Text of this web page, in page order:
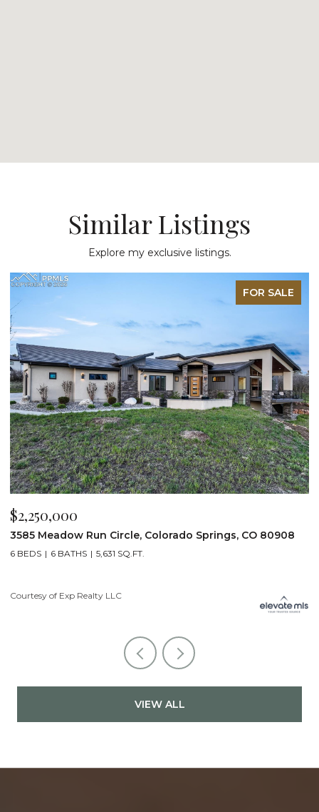
Similar Listings
Explore my exclusive listings.
FOR SALE
$2,200,000
19975 Wissler Ranch Road, Colorado Springs, CO 80908
5 BEDS 7 BATHS 7,107 SQ.FT.
Courtesy of Exp Realty LLC
VIEW ALL